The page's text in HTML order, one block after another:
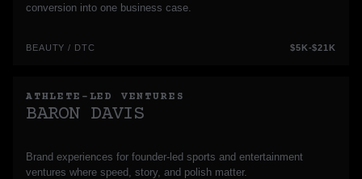
conversion into one business case.
BEAUTY / DTC $5K-$21K
ATHLETE-LED VENTURES
BARON DAVIS
Brand experiences for founder-led sports and entertainment
ventures where speed, story, and polish matter.